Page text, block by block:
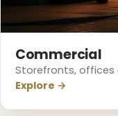
Commercial
Storefronts,
Explore →